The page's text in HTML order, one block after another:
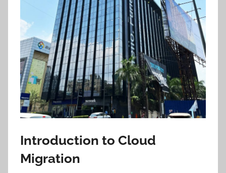
Introduction to Cloud
Migration